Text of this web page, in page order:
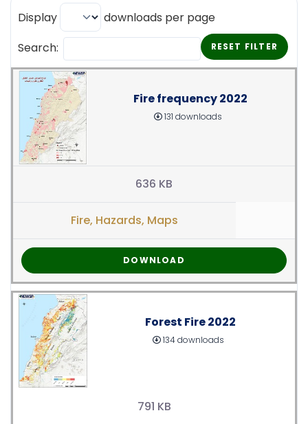
Display
downloads per page
Search:
RESET FILTER
Fire frequency 2022
131 downloads
636 KB
Fire, Hazards, Maps
DOWNLOAD
Forest Fire 2022
134 downloads
791 KB